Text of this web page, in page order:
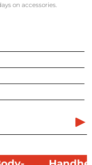
on accessories.